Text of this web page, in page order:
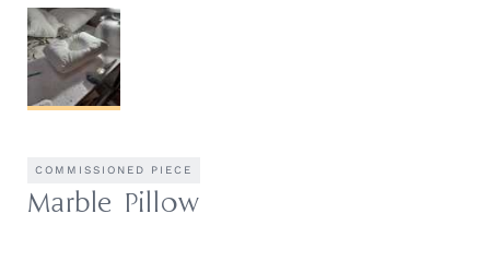
COMMISSIONED PIECE
Marble Pillow